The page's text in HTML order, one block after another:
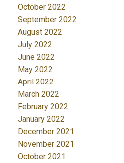
October 2022
September 2022
August 2022
July 2022
June 2022
May 2022
April 2022
March 2022
February 2022
January 2022
December 2021
November 2021
October 2021